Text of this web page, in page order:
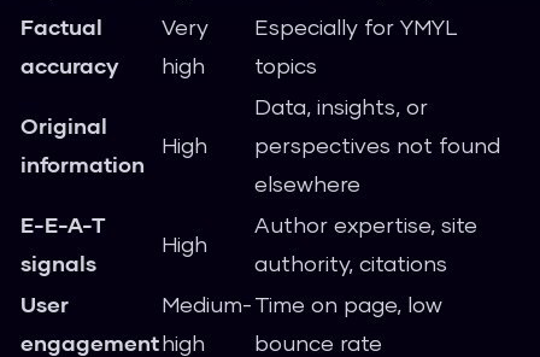
Factual
accuracy
Very
high
Especially for YMYL
topics
Original
information
High
Data, insights, or
perspectives not found
elsewhere
E-E-A-T
signals
High
Author expertise, site
authority, citations
User
engagement
Medium-
high
Time on page, low
bounce rate